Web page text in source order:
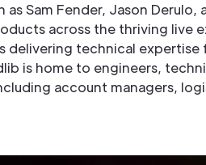
as Sam Fender, Jason Derulo,
across the thriving live
delivering technical expertise
is home to engineers,
account managers,